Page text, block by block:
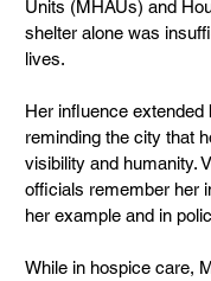
Units (MHAUs) and
shelter alone was
lives.
Her influence
reminding the city that
visibility and humanity.
officials remember her
her example and in
While in hospice care,